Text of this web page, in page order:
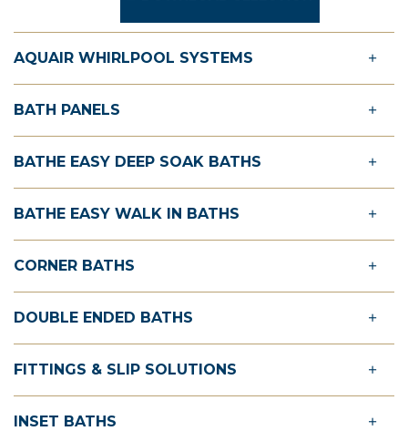
AQUAIR WHIRLPOOL SYSTEMS
BATH PANELS
BATHE EASY DEEP SOAK BATHS
BATHE EASY WALK IN BATHS
CORNER BATHS
DOUBLE ENDED BATHS
FITTINGS & SLIP SOLUTIONS
INSET BATHS